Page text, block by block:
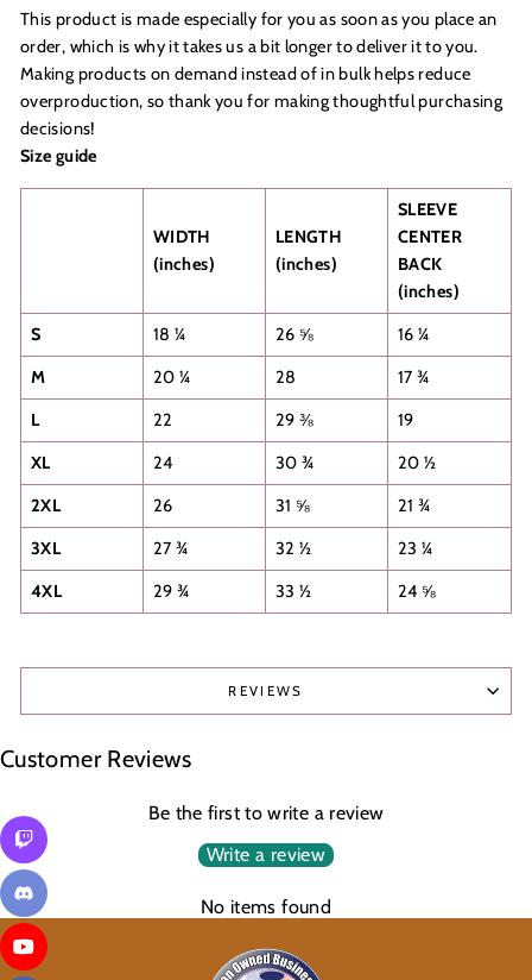
This product is made especially for you as soon as you place an
order, which is why it takes us a bit longer to deliver it to you.
Making products on demand instead of in bulk helps reduce
overproduction, so thank you for making thoughtful purchasing
decisions!
Size guide
WIDTH
(inches)
LENGTH
(inches)
SLEEVE
CENTER
BACK
(inches)
S
18 ¼ 26 ⅝
16 ¼
M
20 ¼ 28
17 ¾
L
22 29 ⅜
19
XL
24 30 ¾
20 ½
2XL
26 31 ⅝
21 ¾
3XL
27 ¾ 32 ½
23 ¼
4XL
29 ¾ 33 ½ 24 ⅝
REVIEWS
Customer Reviews
Be the first to write a review
Write a review
No items found